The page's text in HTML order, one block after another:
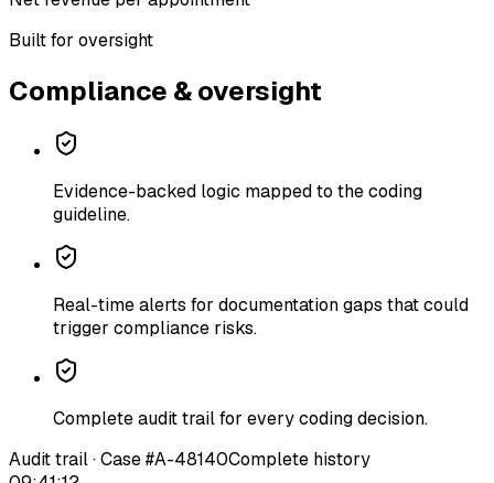
Built for oversight
Compliance & oversight
Evidence-backed logic mapped to the coding
guideline.
Real-time alerts for documentation gaps that could
trigger compliance risks.
Complete audit trail for every coding decision.
Audit trail · Case #A-48140Complete history